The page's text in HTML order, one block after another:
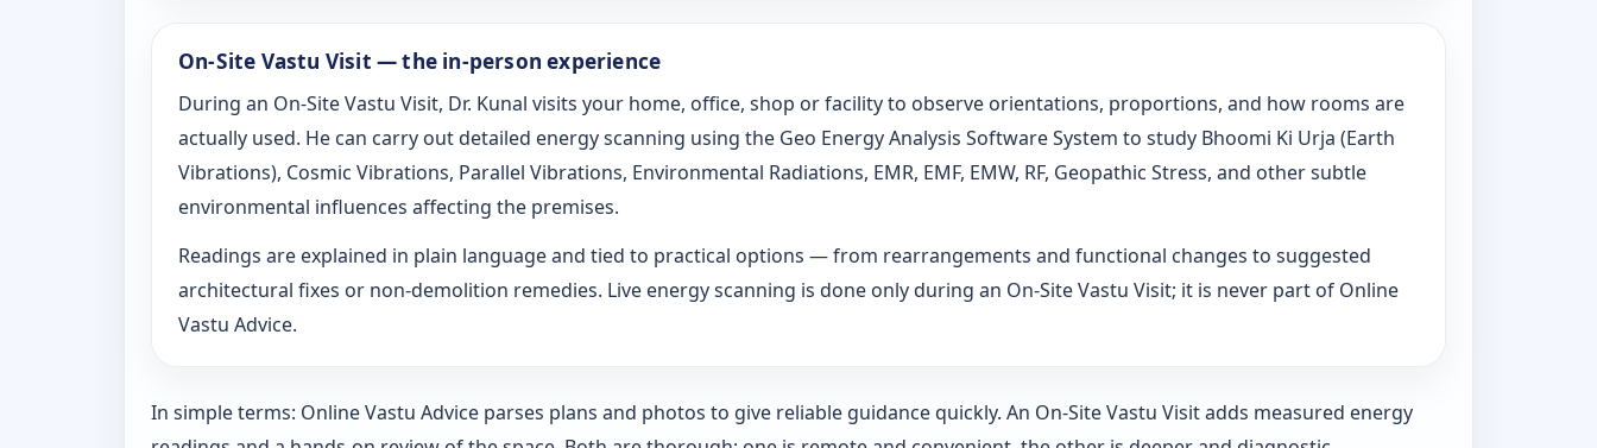
On-Site Vastu Visit — the in-person experience
During an On-Site Vastu Visit, Dr. Kunal visits your home, office, shop or facility to observe orientations, proportions, and how rooms are
actually used. He can carry out detailed energy scanning using the Geo Energy Analysis Software System to study Bhoomi Ki Urja (Earth
Vibrations), Cosmic Vibrations, Parallel Vibrations, Environmental Radiations, EMR, EMF, EMW, RF, Geopathic Stress, and other subtle
environmental influences affecting the premises.
Readings are explained in plain language and tied to practical options — from rearrangements and functional changes to suggested
architectural fixes or non-demolition remedies. Live energy scanning is done only during an On-Site Vastu Visit; it is never part of Online
Vastu Advice.
In simple terms: Online Vastu Advice parses plans and photos to give reliable guidance quickly. An On-Site Vastu Visit adds measured energy